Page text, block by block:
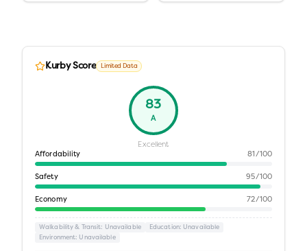
Kurby Score Limited Data
83
A
Excellent
Affordability 81 /100
Safety 95/100
Economy 72/100
Walkability & Transit: Unavailable Education: Unavailable
Environment: Unavailable